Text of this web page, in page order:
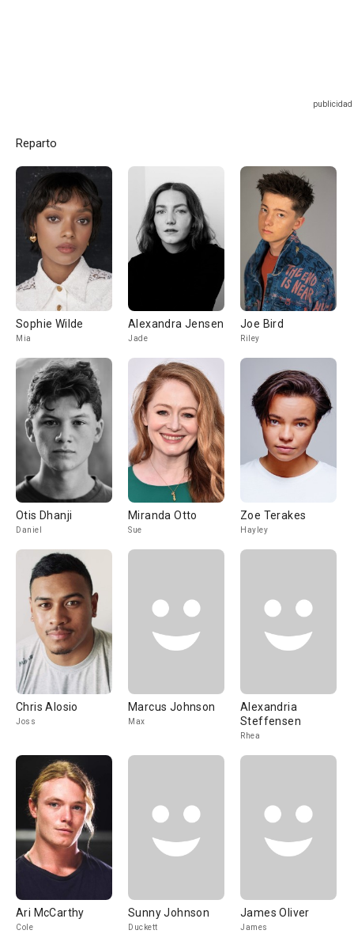
Reparto
Sophie Wilde
Mia
Alexandra Jensen
Jade
Joe Bird
Riley
Otis Dhanji
Daniel
Miranda Otto
Sue
Zoe Terakes
Hayley
Chris Alosio
Joss
Marcus Johnson
Max
Alexandria
Steffensen
Rhea
Ari McCarthy
Cole
Sunny Johnson
Duckett
James Oliver
James